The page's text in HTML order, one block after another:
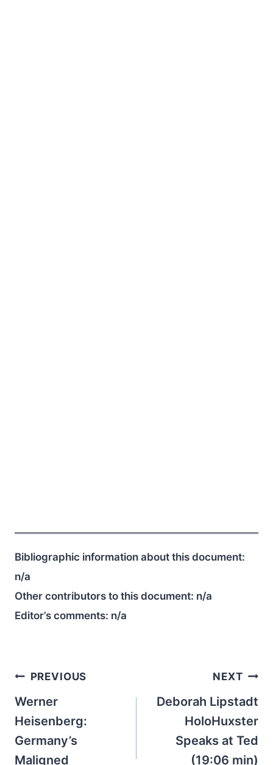
Bibliographic information about this document:
n/a
Other contributors to this document: n/a
Editor’s comments: n/a
Post
navigation
PREVIOUS
Werner
Heisenberg:
Germany’s
Maligned
NEXT
Deborah Lipstadt
HoloHuxster
Speaks at Ted
(19:06 min)